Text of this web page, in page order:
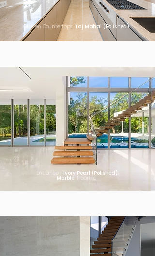
Kitchen Countertops: Taj Mahal (Polished)
Entrance · Ivory Pearl (Polished),
Marble Flooring